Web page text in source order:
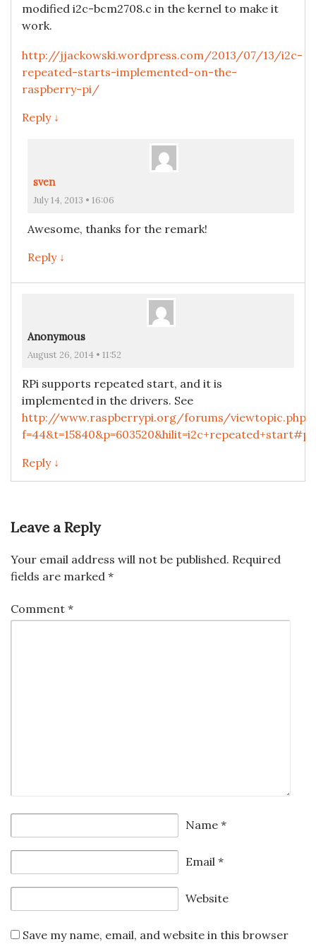
modified i2c-bcm2708.c in the kernel to make it
work.
http://jjackowski.wordpress.com/2013/07/13/i2c-
repeated-starts-implemented-on-the-
raspberry-pi/
Reply ↓
sven
July 14, 2013 • 16:06
Awesome, thanks for the remark!
Reply ↓
Anonymous
August 26, 2014 • 11:52
RPi supports repeated start, and it is
implemented in the drivers. See
http://www.raspberrypi.org/forums/viewtopic.php?
Reply ↓
Leave a Reply
Your email address will not be published. Required
fields are marked *
Comment *
Name *
Email *
Website
Save my name, email, and website in this browser